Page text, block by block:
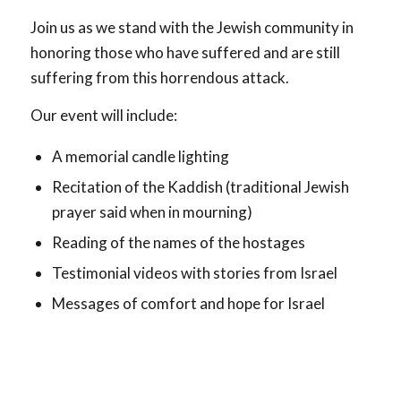
Join us as we stand with the Jewish community in
honoring those who have suffered and are still
suffering from this horrendous attack.
Our event will include:
A memorial candle lighting
Recitation of the Kaddish (traditional Jewish
prayer said when in mourning)
Reading of the names of the hostages
Testimonial videos with stories from Israel
Messages of comfort and hope for Israel